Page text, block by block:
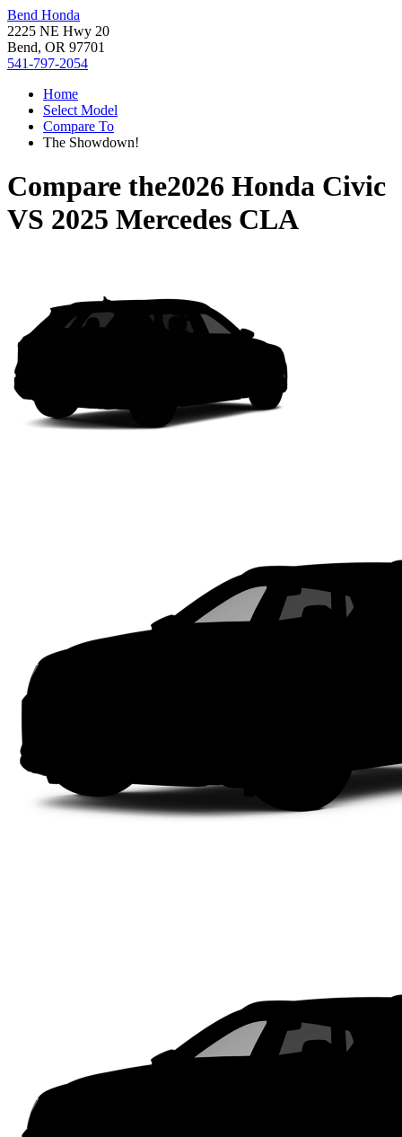
Bend Honda
2225 NE Hwy 20
Bend, OR 97701
541-797-2054
Home
Select Model
Compare To
The Showdown!
Compare the2026 Honda Civic
VS 2025 Mercedes CLA